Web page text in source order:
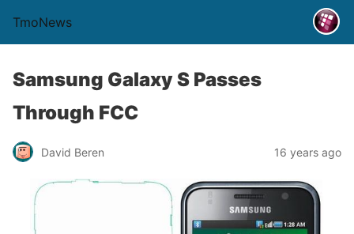
TmoNews
Samsung Galaxy S Passes
Through FCC
David Beren 16 years ago